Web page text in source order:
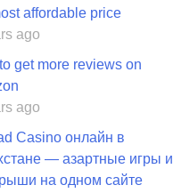
affordable price
ago
get more reviews on
ago
Casino онлайн в
— азартные игры и
на одном сайте